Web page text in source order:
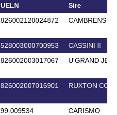
UELN
Sire
826002120024872 CAMBRENSIS
528003000700953
CASSINI II
826002003017067 U'GRAND JETE
826002007016901 RUXTON
99.009534
CARISMO